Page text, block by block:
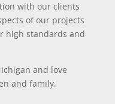
with our clients
of our projects
high standards and
and love
and family.